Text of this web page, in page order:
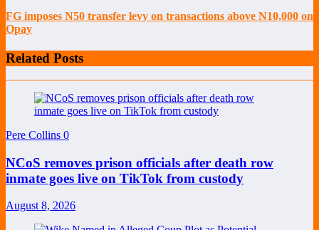
FG imposes N50 transfer levy on transactions above N10,000 on
Opay
Related Posts
Pere Collins 0
NCoS removes prison officials after death row
inmate goes live on TikTok from custody
August 8, 2026